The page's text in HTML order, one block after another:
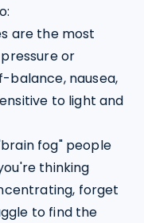
are the most
or
balance, nausea,
to light and
fog" people
thinking
forget
to find the